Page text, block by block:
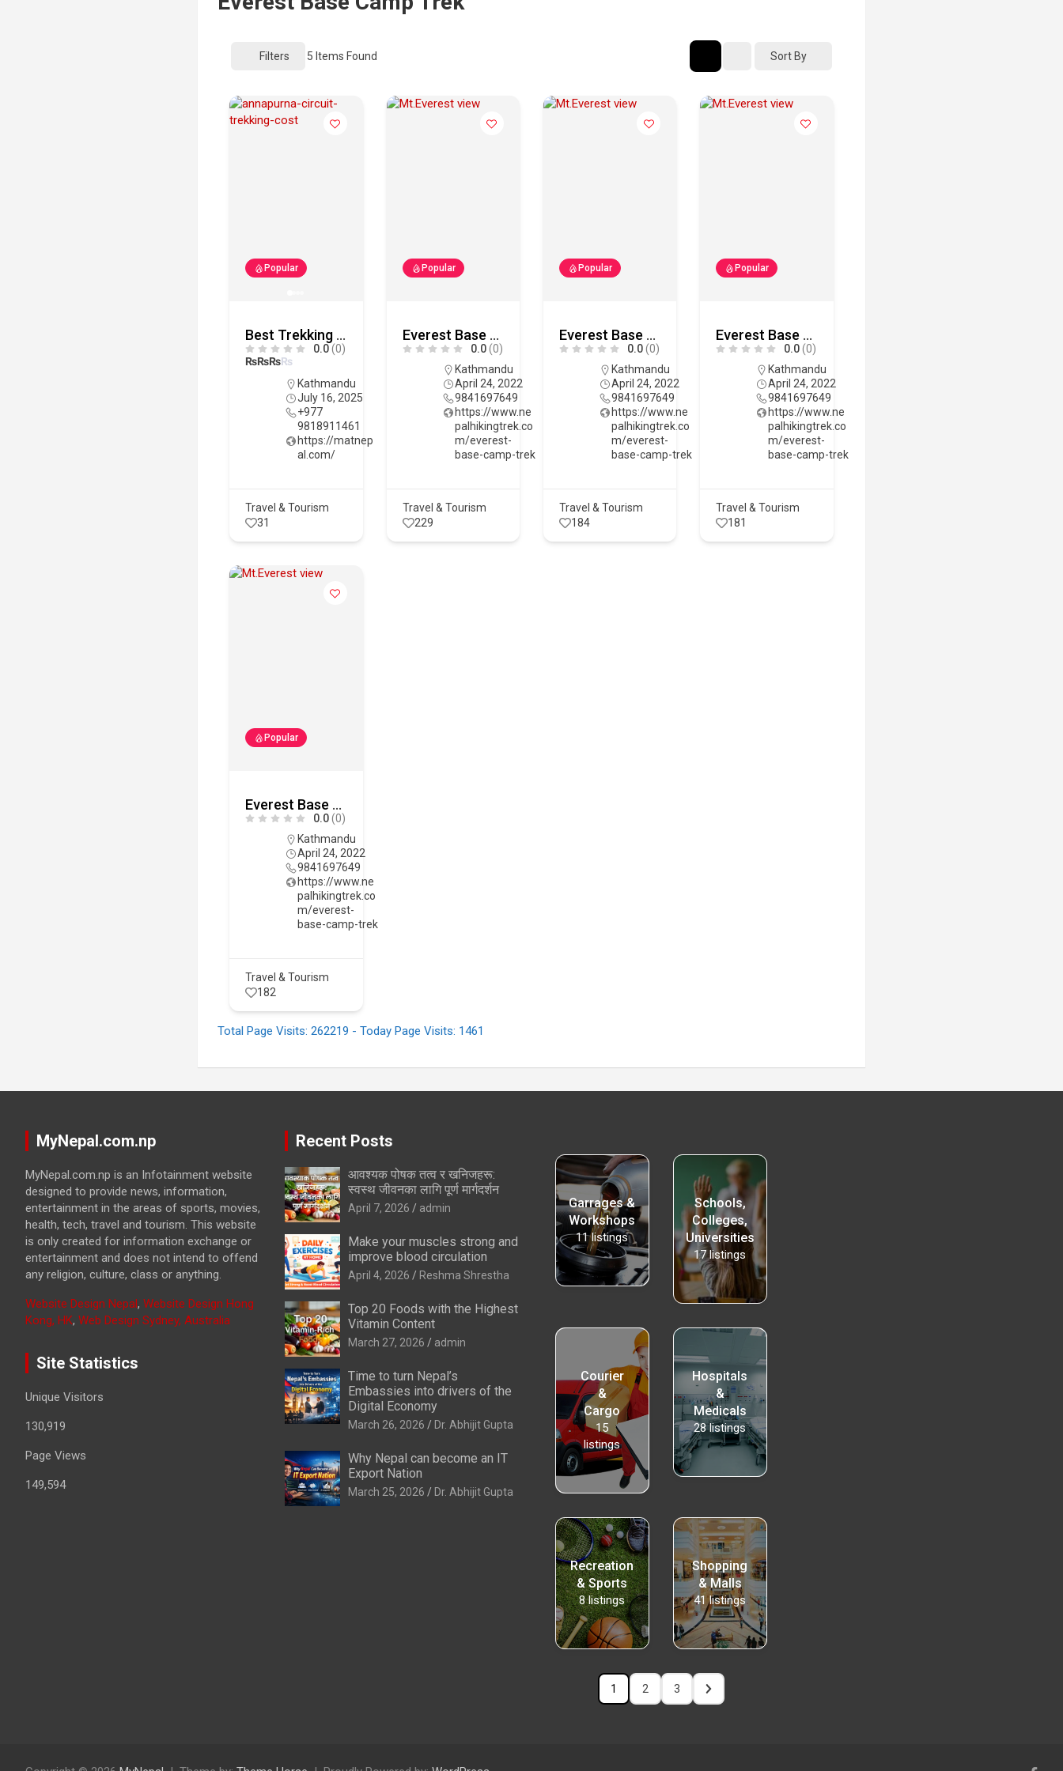
Filters 5 Items Found Sort By
Popular
Best Trekking and Tour Company in Nepal | Mountain Adventure Trekking Pvt. Ltd.
0.0 (0)
₨₨₨₨
Kathmandu
July 16, 2025
+977
9818911461
https://matnep
al.com/
Travel & Tourism
31
Popular
Everest Base Camp Trek
0.0 (0)
Kathmandu
April 24, 2022
9841697649
https://www.ne
palhikingtrek.co
m/everest-
base-camp-trek
Travel & Tourism
229
Popular
Everest Base Camp Trek
0.0(0)
Kathmandu
April 24, 2022
9841697649
https://www.ne
palhikingtrek.co
m/everest-
base-camp-trek
Travel & Tourism
184
Popular
Everest Base Camp Trek
0.0 (0)
Kathmandu
April 24, 2022
9841697649
https://www.ne
palhikingtrek.co
m/everest-
base-camp-trek
Travel & Tourism
181
Popular
Everest Base Camp Trek
0.0 (0)
Kathmandu
April 24, 2022
9841697649
https://www.ne
palhikingtrek.co
m/everest-
base-camp-trek
Travel & Tourism
182
Total Page Visits: 262219 - Today Page Visits: 1461
MyNepal.com.np
MyNepal.com.np is an Infotainment website
designed to provide news, information,
entertainment in the areas of sports, movies,
health, tech, travel and tourism. This website
is only created for information exchange or
entertainment and does not intend to offend
any religion, culture, class or anything.
Website Design Nepal, Website Design Hong
Kong, HK, Web Design Sydney, Australia
Site Statistics
Unique Visitors
130,919
Page Views
149,594
Recent Posts
आवश्यक पोषक तत्व र खनिजहरू:
स्वस्थ जीवनका लागि पूर्ण मार्गदर्शन
April 7, 2026 admin
Make your muscles strong and
improve blood circulation
April 4, 2026 Reshma Shrestha
Top 20 Foods with the Highest
Vitamin Content
March 27, 2026 admin
Time to turn Nepal’s
Embassies into drivers of the
Digital Economy
March 26, 2026 Dr. Abhijit Gupta
Why Nepal can become an IT
Export Nation
March 25, 2026 Dr. Abhijit Gupta
Garrages &
Workshops
11 listings
Schools,
Colleges,
Universities
17 listings
Courier
&
Cargo
15
listings
Hospitals
&
Medicals
28 listings
Recreation
& Sports
8 listings
Shopping
& Malls
41 listings
1 2 3